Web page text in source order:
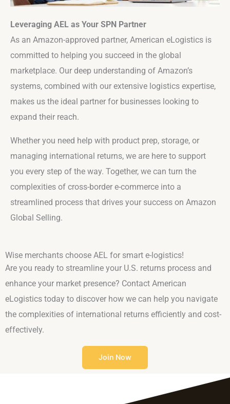
Leveraging AEL as Your SPN Partner
As an Amazon-approved partner, American eLogistics is
committed to helping you succeed in the global
marketplace. Our deep understanding of Amazon’s
systems, combined with our extensive logistics expertise,
makes us the ideal partner for businesses looking to
expand their reach.
Whether you need help with product prep, storage, or
managing international returns, we are here to support
you every step of the way. Together, we can turn the
complexities of cross-border e-commerce into a
streamlined process that drives your success on Amazon
Global Selling.
Wise merchants choose AEL for smart e-logistics!
Are you ready to streamline your U.S. returns process and
enhance your market presence? Contact American
eLogistics today to discover how we can help you navigate
the complexities of international returns efficiently and cost-
effectively.
Join Now